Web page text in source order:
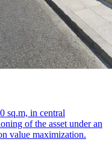
sq.m, in central
of the asset under an
value maximization.